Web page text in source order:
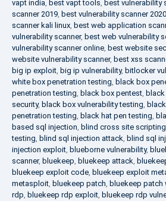
vapt india, best vapt tools, best vulnerability
scanner 2019, best vulnerability scanner 2020
scanner kali linux, best web application
vulnerability scanner, best web vulnerability
vulnerability scanner online, best website
website vulnerability scanner, best xss
big ip exploit, big ip vulnerability, bitlocker
white box penetration testing, black box
penetration testing, black box pentest,
security, black box vulnerability testing,
penetration testing, black hat pen testing,
based sql injection, blind cross site scripting
testing, blind sql injection attack, blind sql
injection exploit, blueborne vulnerability,
scanner, bluekeep, bluekeep attack,
bluekeep exploit code, bluekeep exploit
metasploit, bluekeep patch, bluekeep patch
rdp, bluekeep rdp exploit, bluekeep rdp